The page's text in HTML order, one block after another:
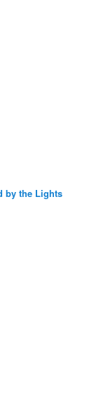
by the Lights